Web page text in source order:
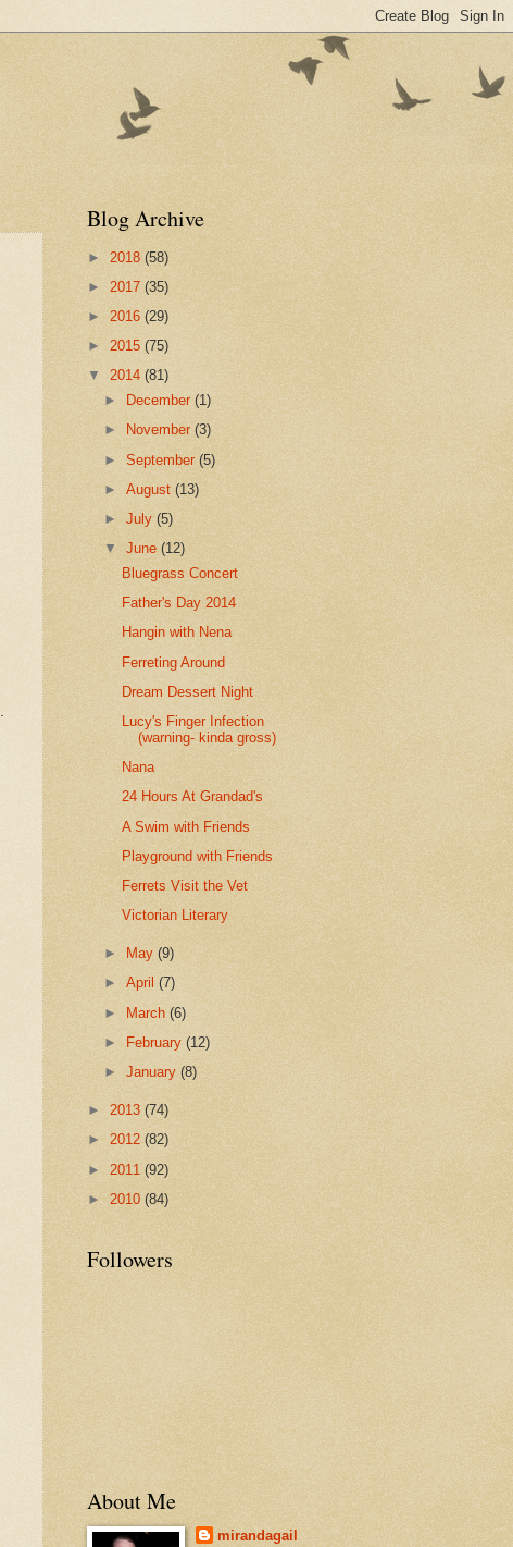
Blog Archive
► 2018 (58)
► 2017 (35)
► 2016 (29)
► 2015 (75)
▼ 2014 (81)
►
December(1)
►
November(3)
►September(5)
►August(13)
►July(5)
▼June(12)
Bluegrass Concert
Father's Day 2014
Hangin with Nena
Ferreting Around
Dream Dessert Night
Lucy's Finger Infection
(warning- kinda gross)
Nana
24 Hours At Grandad's
A Swim with Friends
Playground with Friends
Ferrets Visit the Vet
Victorian Literary
► May(9)
►April(7)
► March(6)
►
February(12)
►January(8)
► 2013 (74)
► 2012 (82)
► 2011 (92)
► 2010 (84)
Followers
About Me
mirandagail